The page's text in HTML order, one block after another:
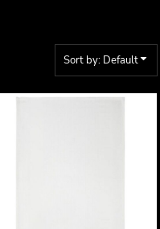
Sort by: Default